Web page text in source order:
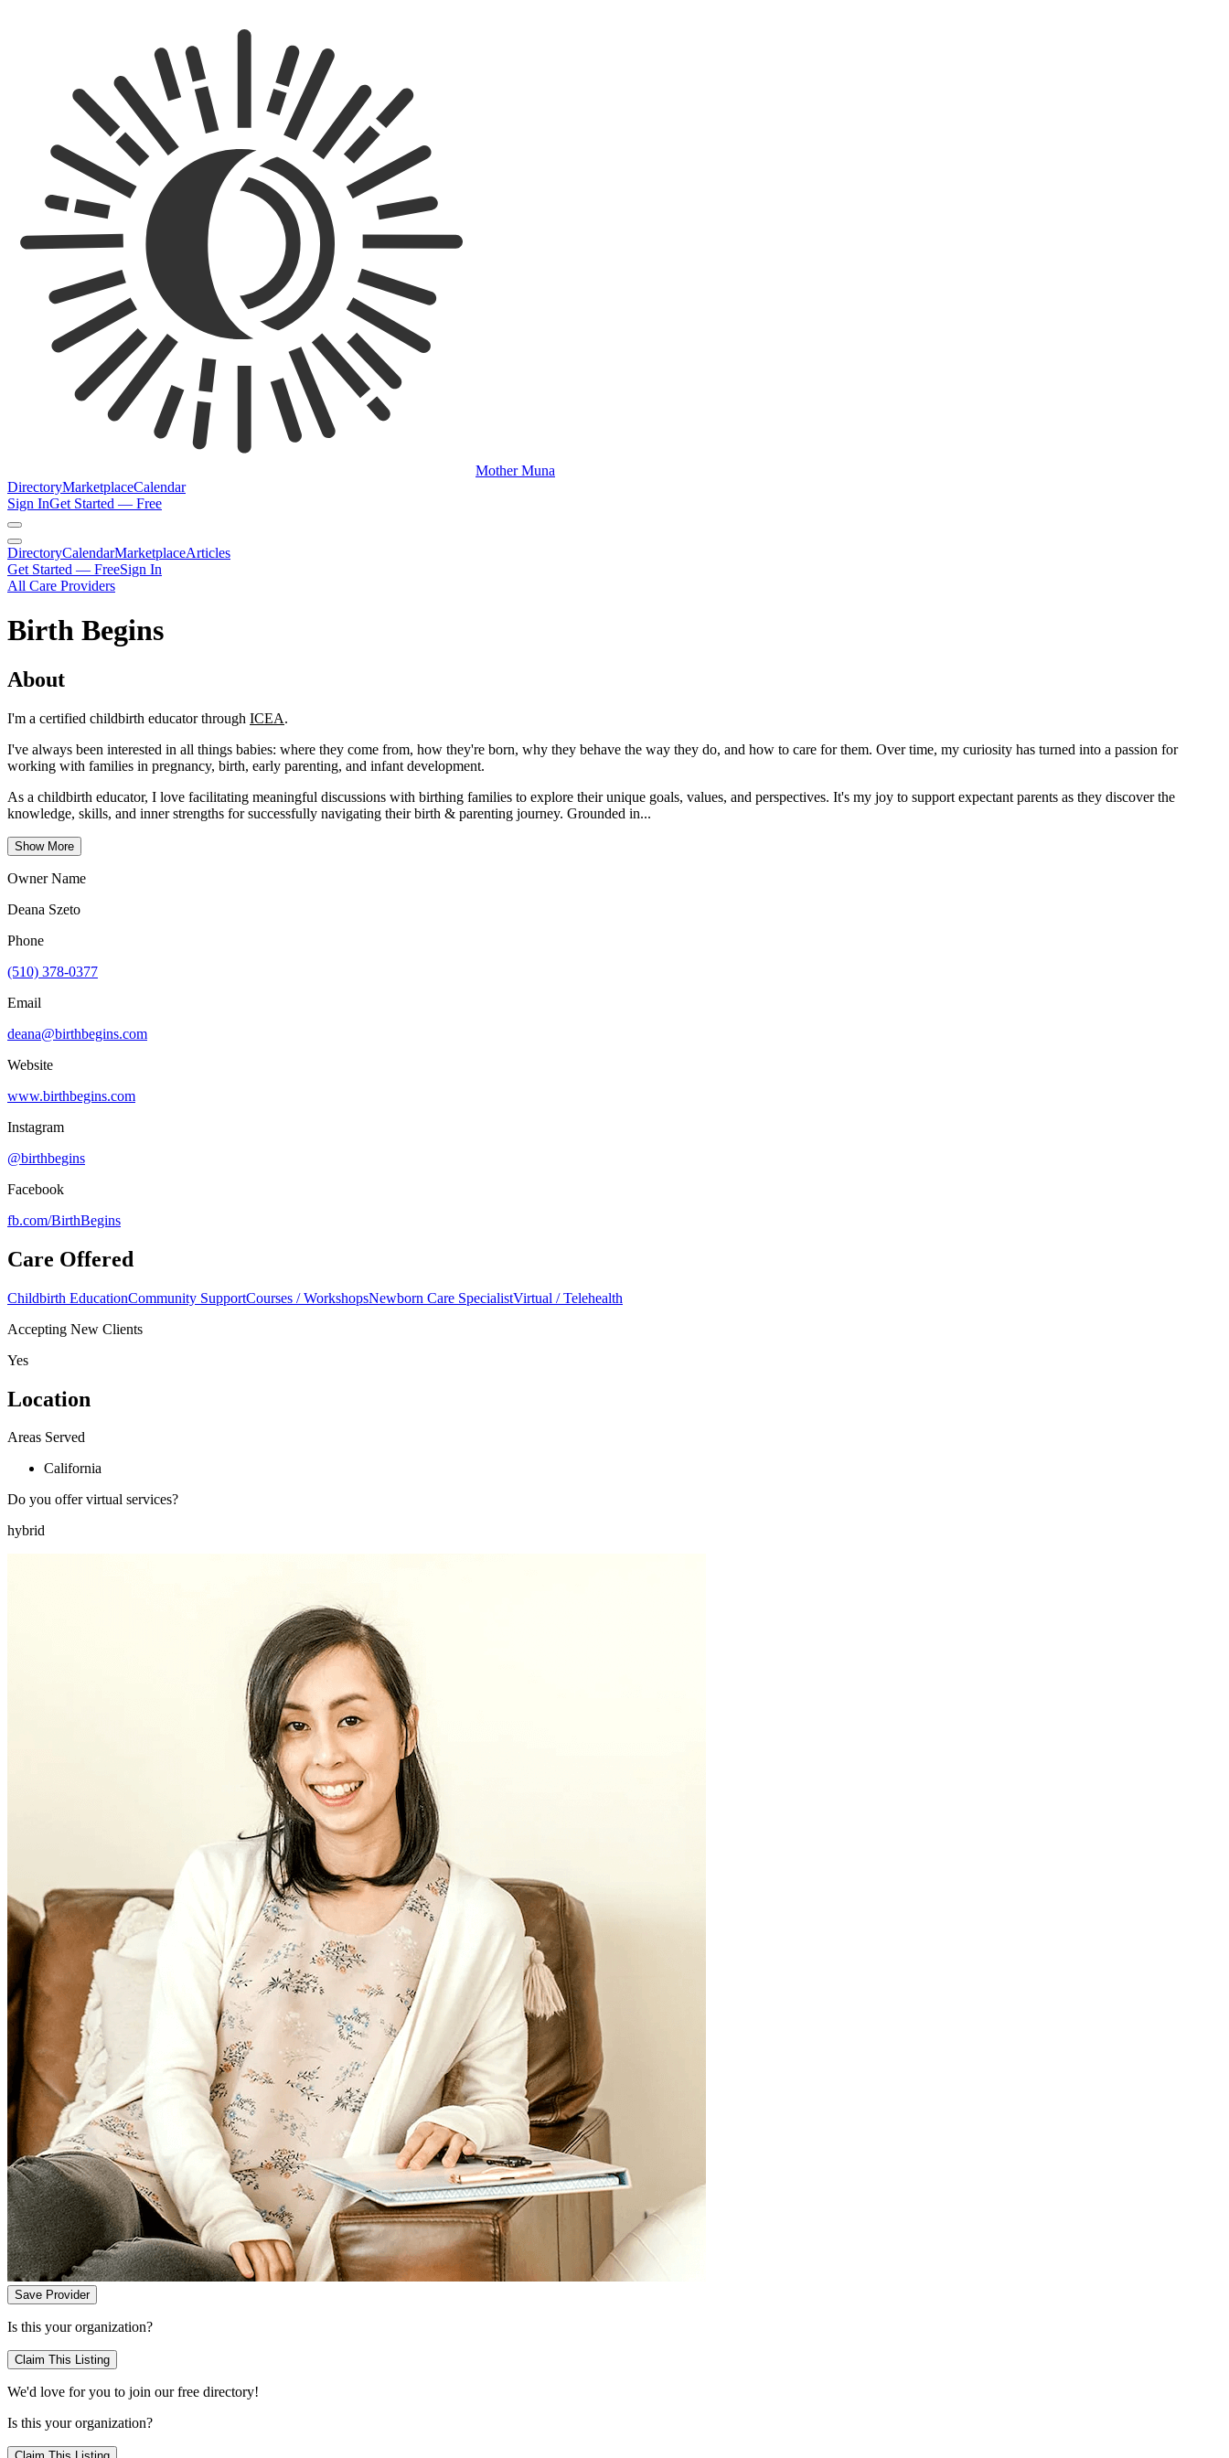
Mother Muna
DirectoryMarketplaceCalendar
Sign InGet Started — Free
DirectoryCalendarMarketplaceArticles
Get Started — FreeSign In
All Care Providers
Birth Begins
About
I'm a certified childbirth educator through ICEA.​
I've always been interested in all things babies: where they come from, how they're born, why they behave the way they do, and how to care for them. Over time, my curiosity has turned into a passion for
working with families in pregnancy, birth, early parenting, and infant development.
As a childbirth educator, I love facilitating meaningful discussions with birthing families to explore their unique goals, values, and perspectives. It's my joy to support expectant parents as they discover the
knowledge, skills, and inner strengths for successfully navigating their birth & parenting journey. Grounded in...
Show More
Owner Name
Deana Szeto
Phone
(510) 378-0377
Email
deana@birthbegins.com
Website
www.birthbegins.com
Instagram
@birthbegins
Facebook
fb.com/BirthBegins
Care Offered
Childbirth EducationCommunity SupportCourses / WorkshopsNewborn Care SpecialistVirtual / Telehealth
Accepting New Clients
Yes
Location
Areas Served
California
Do you offer virtual services?
hybrid
Save Provider
Is this your organization?
Claim This Listing
We'd love for you to join our free directory!
Is this your organization?